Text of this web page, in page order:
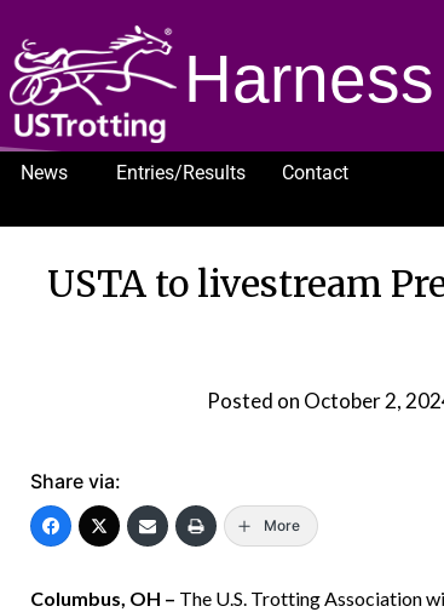
News Entries/Results
Contact
USTA to livestream
Posted on October 2,
Share via:
More
Columbus, OH – The U.S. Trotting Association